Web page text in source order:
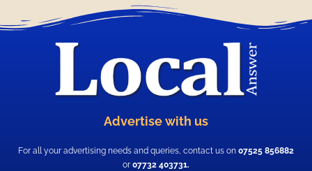
Advertise with us
For all your advertising needs and queries, contact us on 07525 856882
or 07732 403731.